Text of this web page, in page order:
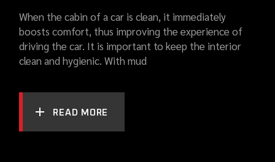
When the cabin of a car is clean, it immediately
boosts comfort, thus improving the experience of
driving the car. It is important to keep the interior
clean and hygienic. With mud
READ MORE